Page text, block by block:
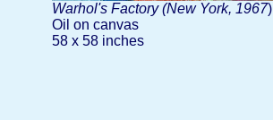
Warhol's Factory (New York, 1967)
Oil on canvas
58 x 58 inches